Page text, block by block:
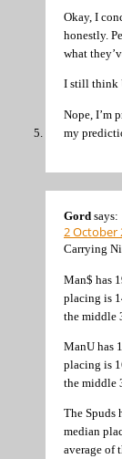
Okay, I
honestly.
what
I still think
Nope, I’m
my
Gord says:
2 October
Carrying
Man$ has
placing is
the middle
ManU has
placing is
the middle
The Spuds
median
average of